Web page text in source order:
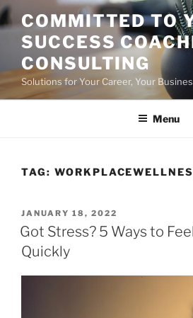
Skip
to
content
COMMITTED TO
SUCCESS
CONSULTING
Solutions for Your Career, Your
Menu
TAG:
POSTED
ON
JANUARY 18, 2022
Got Stress? 5 Ways to
Quickly